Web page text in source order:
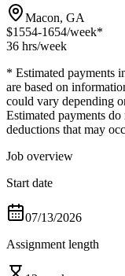
Macon, GA
$1554-1654/week*
36 hrs/week
* Estimated payments
are based on
could vary depending
Estimated payments
deductions that may
Job overview
Start date
07/13/2026
Assignment length